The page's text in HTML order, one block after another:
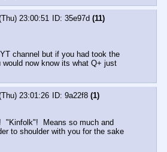
23:00:51 35e97d (11)
channel but if you had took the
now know its what Q+ just
23:01:26 9a22f8 (1)
"Kinfolk"!  Means so much and
to shoulder with you for the sake